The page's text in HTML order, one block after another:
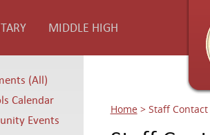
MIDDLE HIGH
(All)
Calendar
Events
Home > Staff Contact